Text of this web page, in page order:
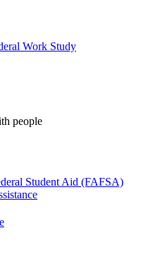
Work Study
Student Aid (FAFSA)